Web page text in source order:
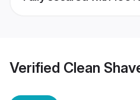
Verified Clean